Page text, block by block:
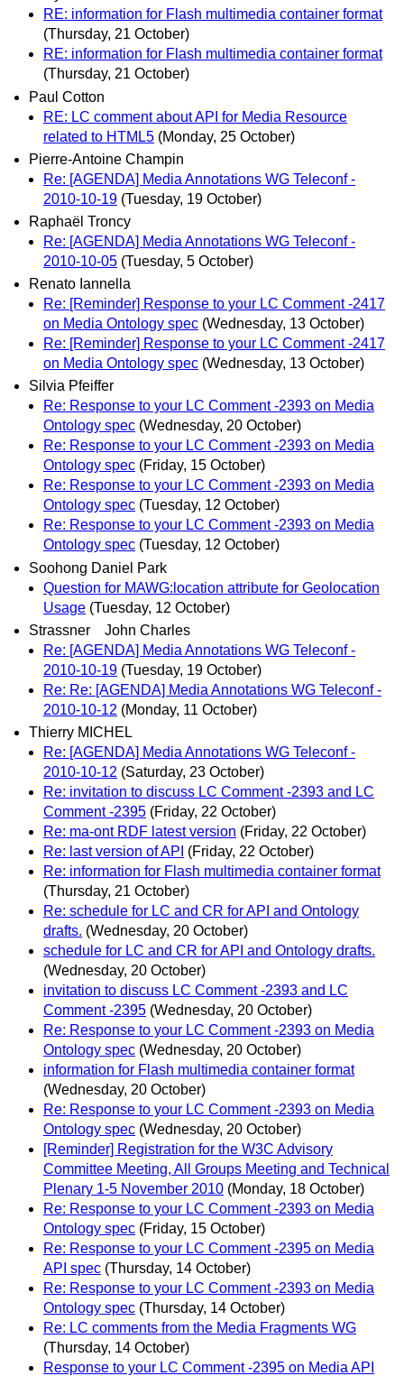
RE: information for Flash multimedia container format
(Thursday, 21 October)
RE: information for Flash multimedia container format
(Thursday, 21 October)
Paul Cotton
RE: LC comment about API for Media Resource
related to HTML5 (Monday, 25 October)
Pierre-Antoine Champin
Re: [AGENDA] Media Annotations WG Teleconf -
2010-10-19 (Tuesday, 19 October)
Raphaël Troncy
Re: [AGENDA] Media Annotations WG Teleconf -
2010-10-05 (Tuesday, 5 October)
Renato Iannella
Re: [Reminder] Response to your LC Comment -2417
on Media Ontology spec (Wednesday, 13 October)
Re: [Reminder] Response to your LC Comment -2417
on Media Ontology spec (Wednesday, 13 October)
Silvia Pfeiffer
Re: Response to your LC Comment -2393 on Media
Ontology spec (Wednesday, 20 October)
Re: Response to your LC Comment -2393 on Media
Ontology spec (Friday, 15 October)
Re: Response to your LC Comment -2393 on Media
Ontology spec (Tuesday, 12 October)
Re: Response to your LC Comment -2393 on Media
Ontology spec (Tuesday, 12 October)
Soohong Daniel Park
Question for MAWG:location attribute for Geolocation
Usage (Tuesday, 12 October)
Strassner John Charles
Re: [AGENDA] Media Annotations WG Teleconf -
2010-10-19 (Tuesday, 19 October)
Re: Re: [AGENDA] Media Annotations WG Teleconf -
2010-10-12 (Monday, 11 October)
Thierry MICHEL
Re: [AGENDA] Media Annotations WG Teleconf -
2010-10-12 (Saturday, 23 October)
Re: invitation to discuss LC Comment -2393 and LC
Comment -2395 (Friday, 22 October)
Re: ma-ont RDF latest version (Friday, 22 October)
Re: last version of API (Friday, 22 October)
Re: information for Flash multimedia container format
(Thursday, 21 October)
Re: schedule for LC and CR for API and Ontology
drafts. (Wednesday, 20 October)
schedule for LC and CR for API and Ontology drafts.
(Wednesday, 20 October)
invitation to discuss LC Comment -2393 and LC
Comment -2395 (Wednesday, 20 October)
Re: Response to your LC Comment -2393 on Media
Ontology spec (Wednesday, 20 October)
information for Flash multimedia container format
(Wednesday, 20 October)
Re: Response to your LC Comment -2393 on Media
Ontology spec (Wednesday, 20 October)
[Reminder] Registration for the W3C Advisory
Committee Meeting, All Groups Meeting and Technical
Plenary 1-5 November 2010 (Monday, 18 October)
Re: Response to your LC Comment -2393 on Media
Ontology spec (Friday, 15 October)
Re: Response to your LC Comment -2395 on Media
API spec (Thursday, 14 October)
Re: Response to your LC Comment -2393 on Media
Ontology spec (Thursday, 14 October)
Re: LC comments from the Media Fragments WG
(Thursday, 14 October)
Response to your LC Comment -2395 on Media API